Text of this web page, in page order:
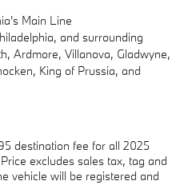
Main Line
and surrounding
Ardmore, Villanova, Gladwyne,
King of Prussia, and
destination fee for all 2025
excludes sales tax, tag and
vehicle will be registered and